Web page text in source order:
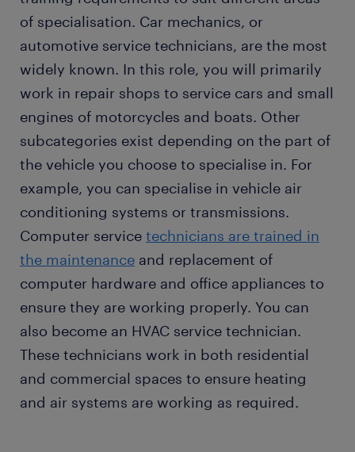
of specialisation. Car mechanics, or
automotive service technicians, are the most
widely known. In this role, you will primarily
work in repair shops to service cars and small
engines of motorcycles and boats. Other
subcategories exist depending on the part of
the vehicle you choose to specialise in. For
example, you can specialise in vehicle air
conditioning systems or transmissions.
Computer service technicians are trained in
the maintenance and replacement of
computer hardware and office appliances to
ensure they are working properly. You can
also become an HVAC service technician.
These technicians work in both residential
and commercial spaces to ensure heating
and air systems are working as required.